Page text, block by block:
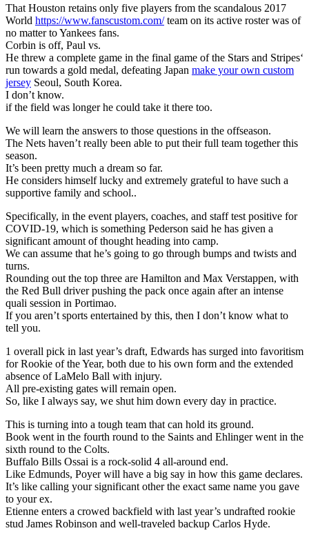
That Houston retains only five players from the scandalous 2017
World https://www.fanscustom.com/team on its active roster was of
no matter to Yankees fans.
Corbin is off, Paul vs.
He threw a complete game in the final game of the Stars and Stripes‘
run towards a gold medal, defeating Japan make your own custom
jersey Seoul, South Korea.
I don’t know.
if the field was longer he could take it there too.
We will learn the answers to those questions in the offseason.
The Nets haven’t really been able to put their full team together this
season.
It’s been pretty much a dream so far.
He considers himself lucky and extremely grateful to have such a
supportive family and school..
Specifically, in the event players, coaches, and staff test positive for
COVID-19, which is something Pederson said he has given a
significant amount of thought heading into camp.
We can assume that he’s going to go through bumps and twists and
turns.
Rounding out the top three are Hamilton and Max Verstappen, with
the Red Bull driver pushing the pack once again after an intense
quali session in Portimao.
If you aren’t sports entertained by this, then I don’t know what to
tell you.
1 overall pick in last year’s draft, Edwards has surged into favoritism
for Rookie of the Year, both due to his own form and the extended
absence of LaMelo Ball with injury.
All pre-existing gates will remain open.
So, like I always say, we shut him down every day in practice.
This is turning into a tough team that can hold its ground.
Book went in the fourth round to the Saints and Ehlinger went in the
sixth round to the Colts.
Buffalo Bills Ossai is a rock-solid 4 all-around end.
Like Edmunds, Poyer will have a big say in how this game declares.
It’s like calling your significant other the exact same name you gave
to your ex.
Etienne enters a crowed backfield with last year’s undrafted rookie
stud James Robinson and well-traveled backup Carlos Hyde.